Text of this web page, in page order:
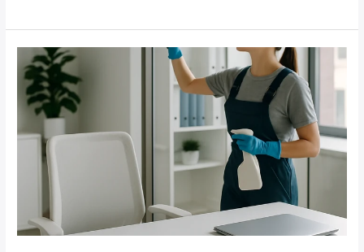
Why
“Cheapest”
Cleaning
Costs
More:
The
Math
Rework,
Turnover,
and